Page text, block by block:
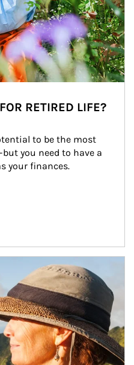
RETIRED LIFE?
to be the most
you need to have a
your finances.